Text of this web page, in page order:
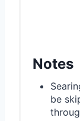
Notes
be